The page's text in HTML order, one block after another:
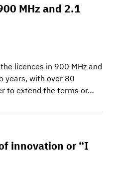
MHz and 2.1
licences in 900 MHz and
years, with over 80
to extend the terms or…
innovation or “I